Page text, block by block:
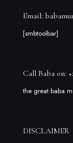
Email:
[smbtoolbar]
Call Baba on:
the great baba
DISCLAIMER